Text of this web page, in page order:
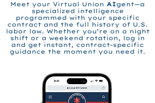
Meet your Virtual Union AIgent—a
specialized intelligence
programmed with your specific
contract and the full history of U.S.
labor law. Whether you’re on a night
shift or a weekend rotation, log in
and get instant, contract-specific
guidance the moment you need it.